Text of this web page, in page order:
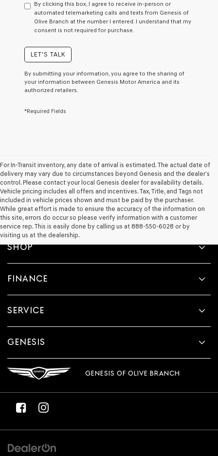
consent
as
a
condition
receive
any
services.
checking
Genesis
retailers
and/or
their
vendors
may
use
the
number
provided
calls
texts
automated
charges
apply.
By clicking this box, I agree to receive in-person or
automated telemarketing calls and texts from Genesis of
Olive Branch at the number I entered. I understand that my
consent is not required for purchase.
LET'S TALK
By submitting your information, you agree to the sharing of
your information between Genesis Motor America and its
authorized retailers.
*Required Fields
For In-Transit inventory, any date of arrival is estimated. The actual date of
delivery may vary due to circumstances beyond Genesis and the dealer’s
control. Please contact your local Genesis dealer for availability details.
Vehicle pricing includes all offers and incentives. Tax, Title, and Tags not
included in vehicle prices shown and must be paid by the purchaser.
While great effort is made to ensure the accuracy of the information on
this site, errors do occur so please verify information with a customer
service rep. This is easily done by calling us at 888-550-6028 or by
visiting us at the dealership.
SHOP
FINANCE
SERVICE
GENESIS
GENESIS OF OLIVE BRANCH